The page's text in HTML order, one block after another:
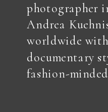
photographer
Andrea
worldwide
documentary
fashion-